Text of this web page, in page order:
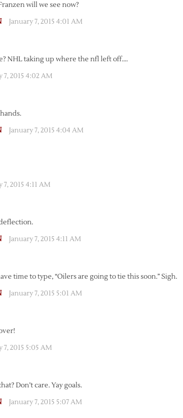
will we see now?
January 7, 2015 4:01 AM
NHL taking up where the nfl left off….
7, 2015 4:02 AM
January 7, 2015 4:04 AM
7, 2015 4:11 AM
January 7, 2015 4:11 AM
time to type, “Oilers are going to tie this soon.” Sigh.
January 7, 2015 5:01 AM
7, 2015 5:05 AM
Don’t care. Yay goals.
January 7, 2015 5:07 AM